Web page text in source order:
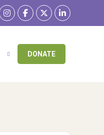
DONATE